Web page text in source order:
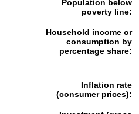
Population below
poverty line:
Household income or
consumption by
percentage share:
Inflation rate
(consumer prices):